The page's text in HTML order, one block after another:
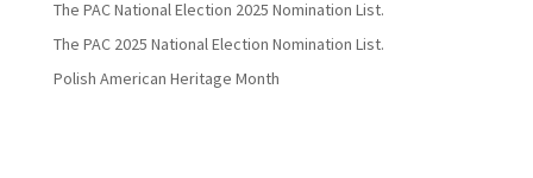
The PAC National Election 2025 Nomination List.
The PAC 2025 National Election Nomination List.
Polish American Heritage Month